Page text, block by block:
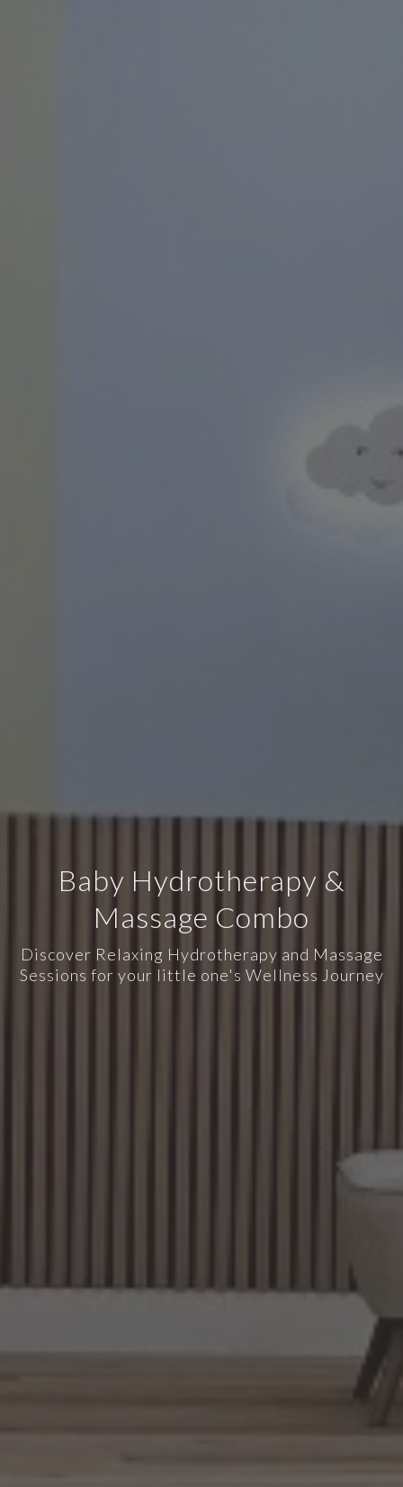
Baby Hydrotherapy &
Massage Combo
Discover Relaxing Hydrotherapy and Massage
Sessions for your little one's Wellness Journey